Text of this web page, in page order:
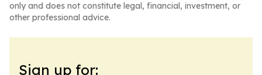
only and does not constitute legal, financial, investment, or
other professional advice.
Sign up for: